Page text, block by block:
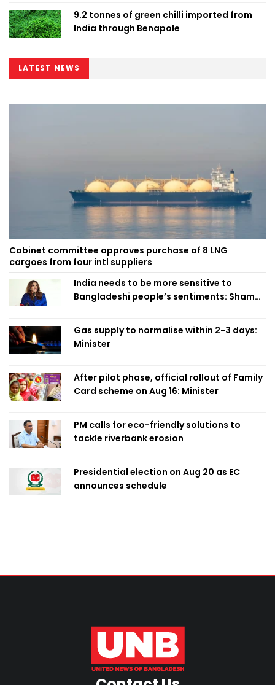
9.2 tonnes of green chilli imported from
India through Benapole
LATEST NEWS
Cabinet committee approves purchase of 8 LNG
cargoes from four intl suppliers
India needs to be more sensitive to
Bangladeshi people’s sentiments: Shama
Gas supply to normalise within 2-3 days:
Minister
After pilot phase, official rollout of Family
Card scheme on Aug 16: Minister
PM calls for eco-friendly solutions to
tackle riverbank erosion
Presidential election on Aug 20 as EC
announces schedule